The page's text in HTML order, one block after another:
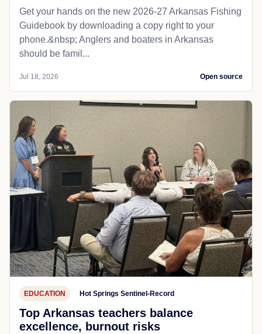
Get your hands on the new 2026-27 Arkansas Fishing
Guidebook by downloading a copy right to your
phone.&nbsp; Anglers and boaters in Arkansas
should be famil...
Jul 18, 2026 Open source
EDUCATION Hot Springs Sentinel-Record
Top Arkansas teachers balance
excellence, burnout risks